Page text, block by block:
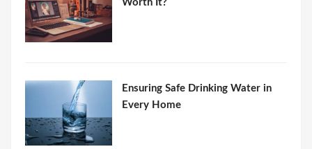
Worth It?
Ensuring Safe Drinking Water in
Every Home